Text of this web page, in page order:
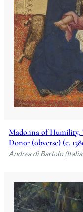
Madonna of Humility,
Donor (obverse) (c.
Andrea di Bartolo